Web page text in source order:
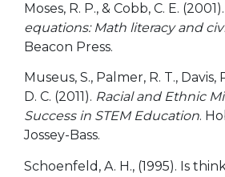
Moses, R. P., & Cobb, C. E. (2001).
equations: Math literacy and
Beacon Press.
Museus, S., Palmer, R. T., Davis,
D. C. (2011). Racial and Ethnic
Success in STEM Education.
Jossey-Bass.
Schoenfeld, A. H., (1995). Is